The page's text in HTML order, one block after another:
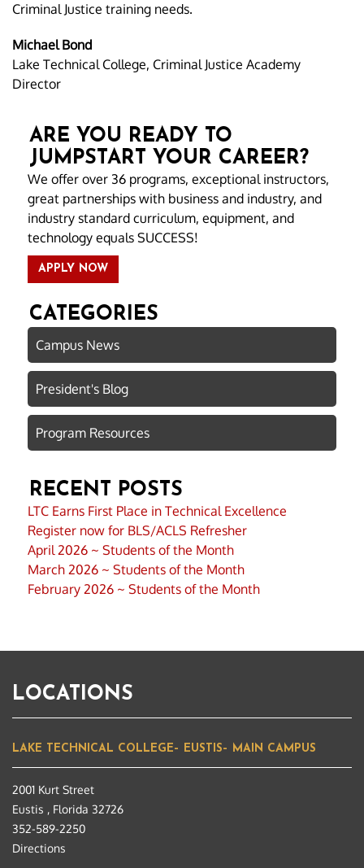
Criminal Justice training needs.
Michael Bond
Lake Technical College, Criminal Justice Academy
Director
ARE YOU READY TO
JUMPSTART YOUR CAREER?
We offer over 36 programs, exceptional instructors,
great partnerships with business and industry, and
industry standard curriculum, equipment, and
technology equals SUCCESS!
APPLY NOW
CATEGORIES
Campus News
President's Blog
Program Resources
RECENT POSTS
LTC Earns First Place in Technical Excellence
Register now for BLS/ACLS Refresher
April 2026 ~ Students of the Month
March 2026 ~ Students of the Month
February 2026 ~ Students of the Month
LOCATIONS
LAKE TECHNICAL COLLEGE– EUSTIS– MAIN CAMPUS
2001 Kurt Street
Eustis , Florida 32726
352-589-2250
Directions